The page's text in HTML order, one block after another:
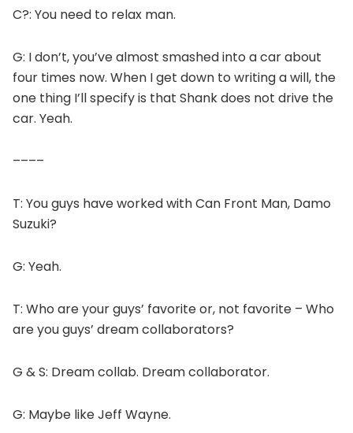
C?: You need to relax man.
G: I don’t, you’ve almost smashed into a car about
four times now. When I get down to writing a will, the
one thing I’ll specify is that Shank does not drive the
car. Yeah.
––––
T: You guys have worked with Can Front Man, Damo
Suzuki?
G: Yeah.
T: Who are your guys’ favorite or, not favorite – Who
are you guys’ dream collaborators?
G & S: Dream collab. Dream collaborator.
G: Maybe like Jeff Wayne.